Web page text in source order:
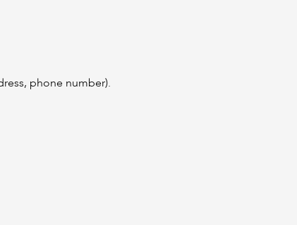
phone number).